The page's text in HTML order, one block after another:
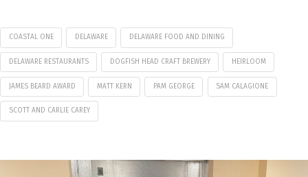
COASTAL ONE DELAWARE DELAWARE FOOD AND DINING
DELAWARE RESTAURANTS DOGFISH HEAD CRAFT BREWERY HEIRLOOM
JAMES BEARD AWARD MATT KERN PAM GEORGE SAM CALAGIONE
SCOTT AND CARLIE CAREY